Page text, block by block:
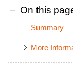
On this
Summary
More